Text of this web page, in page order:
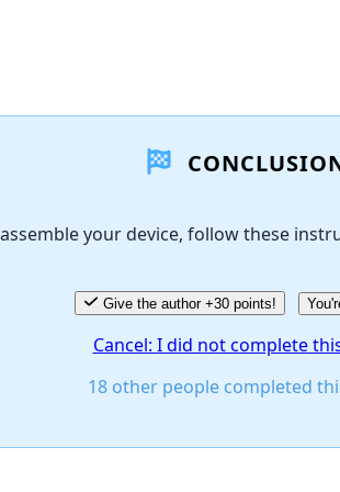
your device, follow these
Give the author +30 points!
Cancel: I did not complete
18 other people completed